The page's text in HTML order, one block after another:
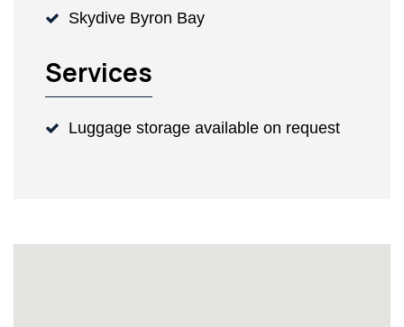
Skydive Byron Bay
Services
Luggage storage available on request